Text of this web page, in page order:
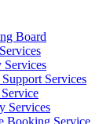
Board
Services
Services
Booking Service